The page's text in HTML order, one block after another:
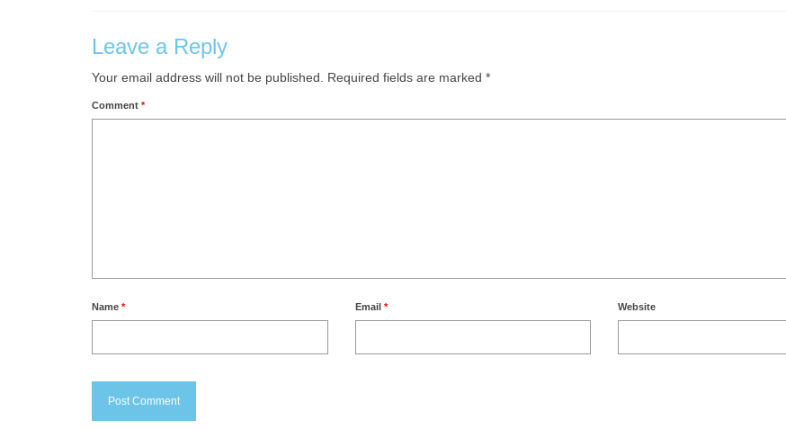
Leave a Reply
Your email address will not be published. Required fields are marked *
Comment *
Name * Email * Website